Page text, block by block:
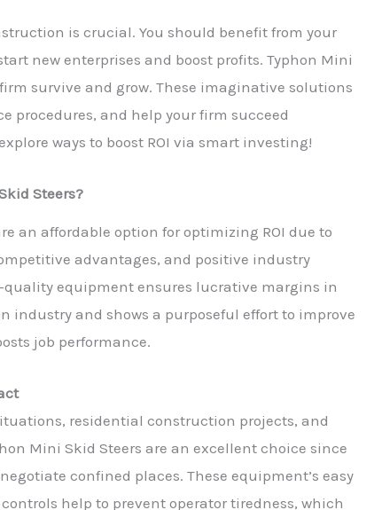
is crucial. You should benefit from your
new enterprises and boost profits. Typhon Mini
survive and grow. These imaginative solutions
procedures, and help your firm succeed
ways to boost ROI via smart investing!
Steers?
an affordable option for optimizing ROI due to
advantages, and positive industry
quality equipment ensures lucrative margins in
industry and shows a purposeful effort to improve
job performance.
residential construction projects, and
Mini Skid Steers are an excellent choice since
confined places. These equipment’s easy
help to prevent operator tiredness, which